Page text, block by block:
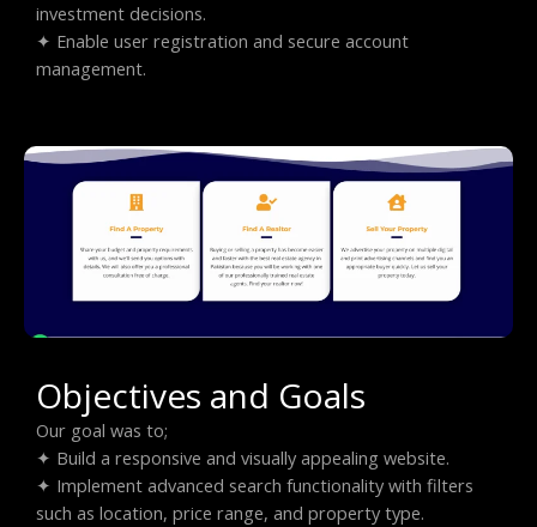
investment decisions.
✦ Enable user registration and secure account
management.
Objectives and Goals
Our goal was to;
✦ Build a responsive and visually appealing website.
✦ Implement advanced search functionality with filters
such as location, price range, and property type.